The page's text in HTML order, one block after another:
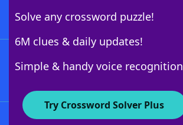
Solve any crossword puzzle!
6M clues & daily updates!
Simple & handy voice recognition
Try Crossword Solver Plus
About WordFinder